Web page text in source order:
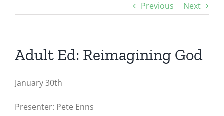
Previous Next
Adult Ed: Reimagining God
January 30th
Presenter: Pete Enns